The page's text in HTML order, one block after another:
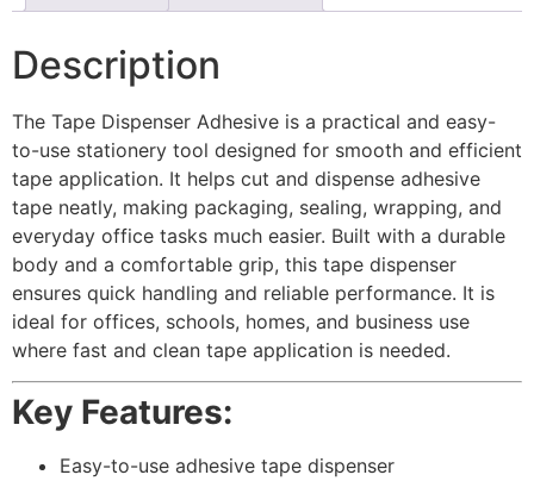
Description
The Tape Dispenser Adhesive is a practical and easy-
to-use stationery tool designed for smooth and efficient
tape application. It helps cut and dispense adhesive
tape neatly, making packaging, sealing, wrapping, and
everyday office tasks much easier. Built with a durable
body and a comfortable grip, this tape dispenser
ensures quick handling and reliable performance. It is
ideal for offices, schools, homes, and business use
where fast and clean tape application is needed.
Key Features:
Easy-to-use adhesive tape dispenser